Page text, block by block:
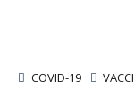
COVID-19